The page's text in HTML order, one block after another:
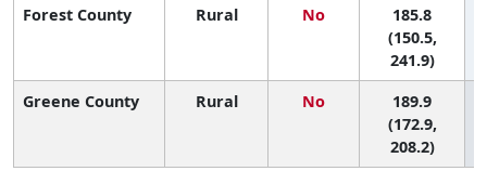
Forest County
Rural No
185.8
(150.5,
241.9)
Greene County
Rural No
189.9
(172.9,
208.2)